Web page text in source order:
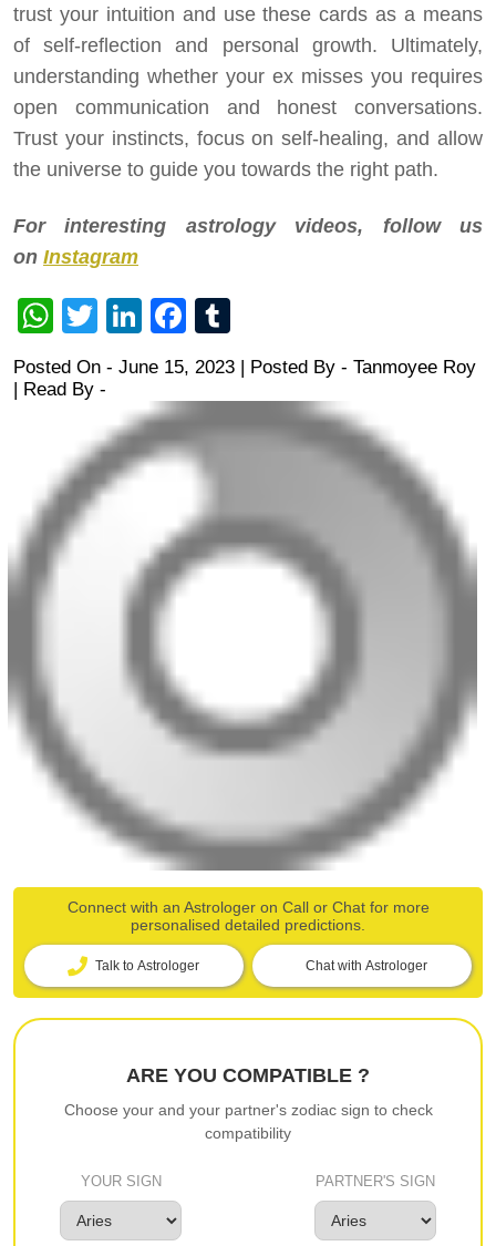
trust your intuition and use these cards as a means
of self-reflection and personal growth. Ultimately,
understanding whether your ex misses you requires
open communication and honest conversations.
Trust your instincts, focus on self-healing, and allow
the universe to guide you towards the right path.
For interesting astrology videos, follow us
on Instagram
WhatsApp
TwitterLinkedInFacebook
Posted On - June 15, 2023 | Posted By - Tanmoyee Roy
| Read By -
Connect with an Astrologer on Call or Chat for more
personalised detailed predictions.
Talk to Astrologer Chat with Astrologer
ARE YOU COMPATIBLE ?
Choose your and your partner's zodiac sign to check
compatibility
YOUR SIGN PARTNER'S SIGN